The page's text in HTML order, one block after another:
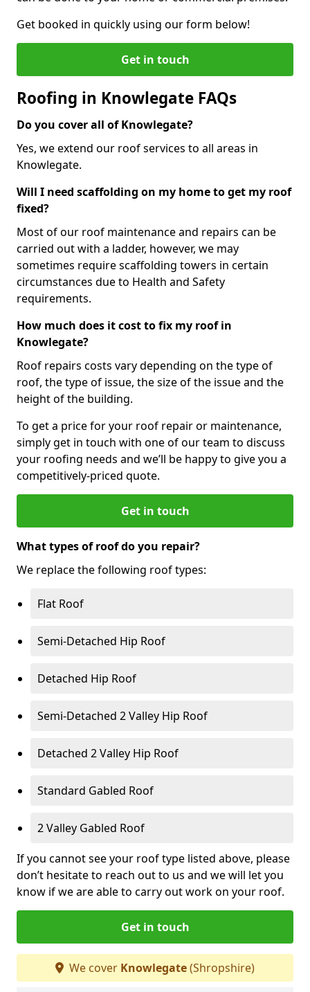
Get booked in quickly using our form below!
Get in touch
Roofing in Knowlegate FAQs
Do you cover all of Knowlegate?
Yes, we extend our roof services to all areas in
Knowlegate.
Will I need scaffolding on my home to get my roof
fixed?
Most of our roof maintenance and repairs can be
carried out with a ladder, however, we may
sometimes require scaffolding towers in certain
circumstances due to Health and Safety
requirements.
How much does it cost to fix my roof in
Knowlegate?
Roof repairs costs vary depending on the type of
roof, the type of issue, the size of the issue and the
height of the building.
To get a price for your roof repair or maintenance,
simply get in touch with one of our team to discuss
your roofing needs and we’ll be happy to give you a
competitively-priced quote.
Get in touch
What types of roof do you repair?
We replace the following roof types:
Flat Roof
Semi-Detached Hip Roof
Detached Hip Roof
Semi-Detached 2 Valley Hip Roof
Detached 2 Valley Hip Roof
Standard Gabled Roof
2 Valley Gabled Roof
If you cannot see your roof type listed above, please
don’t hesitate to reach out to us and we will let you
know if we are able to carry out work on your roof.
Get in touch
We cover Knowlegate(Shropshire)